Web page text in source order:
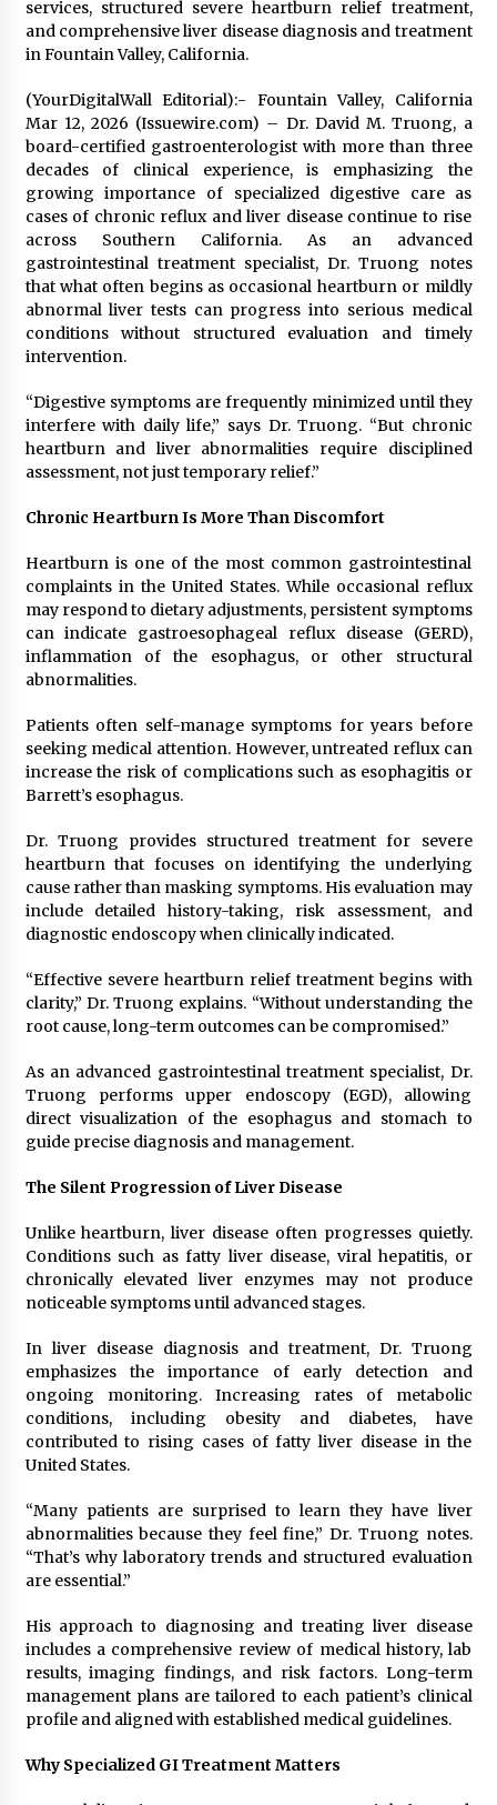
services, structured severe heartburn relief treatment,
and comprehensive liver disease diagnosis and treatment
in Fountain Valley, California.
(YourDigitalWall Editorial):- Fountain Valley, California
Mar 12, 2026 (Issuewire.com) – Dr. David M. Truong, a
board-certified gastroenterologist with more than three
decades of clinical experience, is emphasizing the
growing importance of specialized digestive care as
cases of chronic reflux and liver disease continue to rise
across Southern California. As an advanced
gastrointestinal treatment specialist, Dr. Truong notes
that what often begins as occasional heartburn or mildly
abnormal liver tests can progress into serious medical
conditions without structured evaluation and timely
intervention.
“Digestive symptoms are frequently minimized until they
interfere with daily life,” says Dr. Truong. “But chronic
heartburn and liver abnormalities require disciplined
assessment, not just temporary relief.”
Chronic Heartburn Is More Than Discomfort
Heartburn is one of the most common gastrointestinal
complaints in the United States. While occasional reflux
may respond to dietary adjustments, persistent symptoms
can indicate gastroesophageal reflux disease (GERD),
inflammation of the esophagus, or other structural
abnormalities.
Patients often self-manage symptoms for years before
seeking medical attention. However, untreated reflux can
increase the risk of complications such as esophagitis or
Barrett’s esophagus.
Dr. Truong provides structured treatment for severe
heartburn that focuses on identifying the underlying
cause rather than masking symptoms. His evaluation may
include detailed history-taking, risk assessment, and
diagnostic endoscopy when clinically indicated.
“Effective severe heartburn relief treatment begins with
clarity,” Dr. Truong explains. “Without understanding the
root cause, long-term outcomes can be compromised.”
As an advanced gastrointestinal treatment specialist, Dr.
Truong performs upper endoscopy (EGD), allowing
direct visualization of the esophagus and stomach to
guide precise diagnosis and management.
The Silent Progression of Liver Disease
Unlike heartburn, liver disease often progresses quietly.
Conditions such as fatty liver disease, viral hepatitis, or
chronically elevated liver enzymes may not produce
noticeable symptoms until advanced stages.
In liver disease diagnosis and treatment, Dr. Truong
emphasizes the importance of early detection and
ongoing monitoring. Increasing rates of metabolic
conditions, including obesity and diabetes, have
contributed to rising cases of fatty liver disease in the
United States.
“Many patients are surprised to learn they have liver
abnormalities because they feel fine,” Dr. Truong notes.
“That’s why laboratory trends and structured evaluation
are essential.”
His approach to diagnosing and treating liver disease
includes a comprehensive review of medical history, lab
results, imaging findings, and risk factors. Long-term
management plans are tailored to each patient’s clinical
profile and aligned with established medical guidelines.
Why Specialized GI Treatment Matters